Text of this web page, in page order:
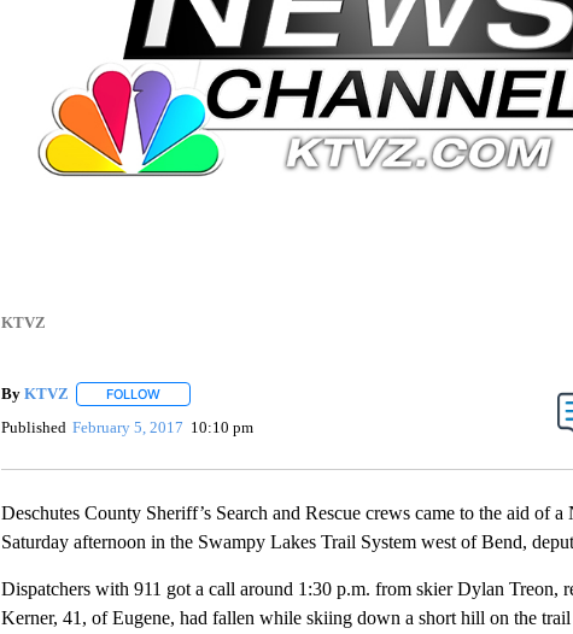
KTVZ
By KTVZ FOLLOWFOLLOW "" TO RECEIVE NOTIFICATIONS ABOUT NEW PAGES ON
Published February 5, 2017 10:10 pm
Deschutes County Sheriff’s Search and Rescue crews came to the aid of
Saturday afternoon in the Swampy Lakes Trail System west of Bend,
Dispatchers with 911 got a call around 1:30 p.m. from skier Dylan Treon,
Kerner, 41, of Eugene, had fallen while skiing down a short hill on the